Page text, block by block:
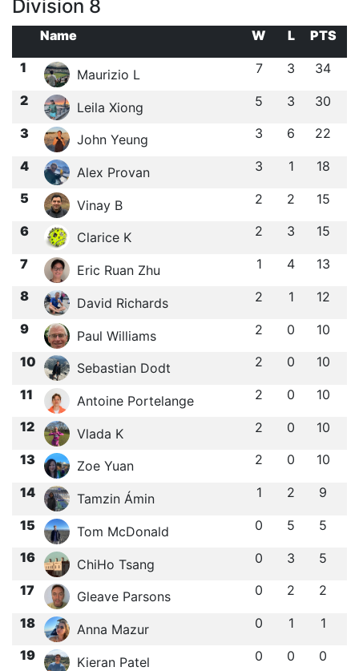
Division 8
Name W L
PTS
1
Maurizio L 7 3 34
2 Leila Xiong 5 3 30
3 John Yeung 3 6 22
4 Alex Provan 3 1 18
5 Vinay B 2 2 15
6 Clarice K 2 3 15
7 Eric Ruan Zhu 1 4 13
8 David Richards 2 1 12
9 Paul Williams 2 0 10
10 Sebastian Dodt 2 0 10
11 Antoine Portelange 2 0 10
12 Vlada K 2 0 10
13 Zoe Yuan 2 0 10
14 Tamzin Ámin 1 2 9
15 Tom McDonald 0 5 5
16 ChiHo Tsang 0 3 5
17 Gleave Parsons 0 2 2
18 Anna Mazur 0 1 1
19 Kieran Patel 0 0 0